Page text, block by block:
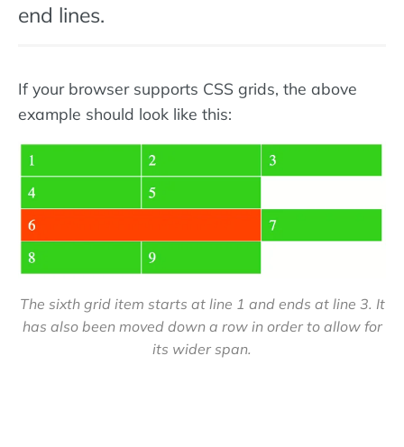
end lines.
If your browser supports CSS grids, the above
example should look like this:
The sixth grid item starts at line 1 and ends at line 3. It
has also been moved down a row in order to allow for
its wider span.